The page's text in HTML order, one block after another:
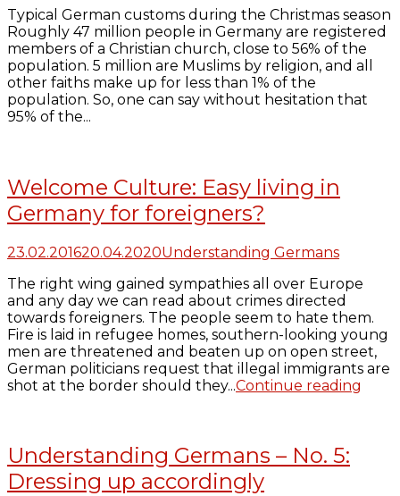
Typical German customs during the Christmas season
Roughly 47 million people in Germany are registered
members of a Christian church, close to 56% of the
population. 5 million are Muslims by religion, and all
other faiths make up for less than 1% of the
population. So, one can say without hesitation that
95% of the...
Welcome Culture: Easy living in
Germany for foreigners?
23.02.201620.04.2020Understanding Germans
The right wing gained sympathies all over Europe
and any day we can read about crimes directed
towards foreigners. The people seem to hate them.
Fire is laid in refugee homes, southern-looking young
men are threatened and beaten up on open street,
German politicians request that illegal immigrants are
shot at the border should they...Continue reading
Understanding Germans – No. 5:
Dressing up accordingly